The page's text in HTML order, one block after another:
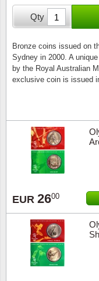
Qty
Bronze coins issued on
Sydney in 2000. A
by the Royal Australian
exclusive coin is issued
EUR 2600
Stamp lots (Unique
Year packs /
Year sets
Christmas seals &
Stamp Mounts
Coin accessories
Stationery
Other accessories
Trading cards TCG
Subscriptions
Gift certificate
Newsletter
Privacy Policy